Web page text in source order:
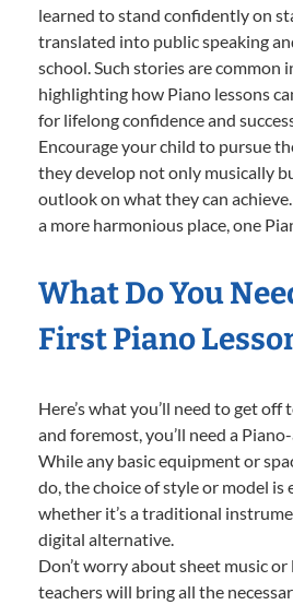
learned to stand confidently on
translated into public speaking
school. Such stories are common
highlighting how Piano lessons
for lifelong confidence and
Encourage your child to pursue
they develop not only musically
outlook on what they can
a more harmonious place, one
What Do You
First Piano
Here’s what you’ll need to get
and foremost, you’ll need a
While any basic equipment or
do, the choice of style or model
whether it’s a traditional
digital alternative.
Don’t worry about sheet music
teachers will bring all the